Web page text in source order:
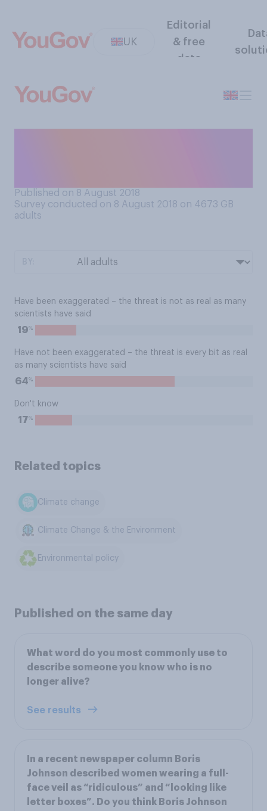
UK
Editorial
& free
data
Published on 8 August 2018
Survey conducted on 8 August 2018 on 4673 GB
adults
Have been exaggerated – the threat is not as real as many
scientists have said
19%
Have not been exaggerated – the threat is every bit as real
as many scientists have said
64%
Don't know
17%
Related topics
Climate change
Climate Change & the Environment
Environmental policy
Published on the same day
What word do you most commonly use to
describe someone you know who is no
longer alive?
See results
In a recent newspaper column Boris
Johnson described women wearing a full-
face veil as “ridiculous” and “looking like
letter boxes”. Do you think Boris Johnson